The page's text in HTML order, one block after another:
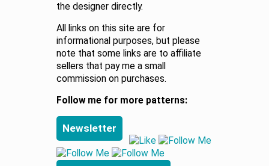
the designer directly.
All links on this site are for
informational purposes, but please
note that some links are to affiliate
sellers that pay me a small
commission on purchases.
Follow me for more patterns:
Newsletter